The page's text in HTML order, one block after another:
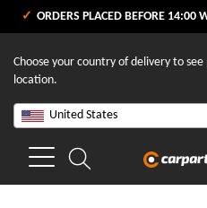
ORDERS PLACED BEFORE 14:00
Choose your country of delivery to
location.
United States